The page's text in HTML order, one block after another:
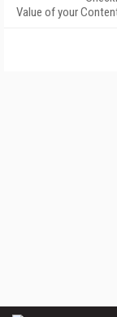
Value of your